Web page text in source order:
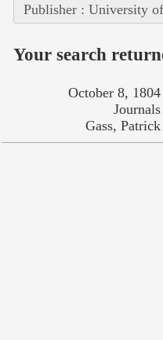
Publisher : University
Your search
October 8, 1804
Journals
Gass, Patrick